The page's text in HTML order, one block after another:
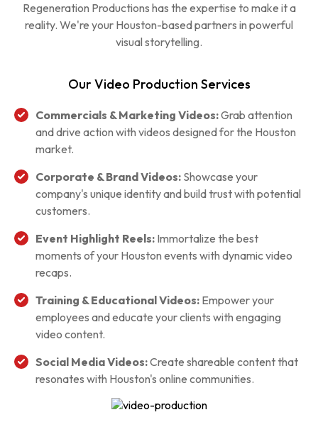
Regeneration Productions has the expertise to make it a
reality. We're your Houston-based partners in powerful
visual storytelling.
Our Video Production Services
Commercials & Marketing Videos:Grab attention
and drive action with videos designed for the Houston
market.
Corporate & Brand Videos: Showcase your
company's unique identity and build trust with potential
customers.
Event Highlight Reels: Immortalize the best
moments of your Houston events with dynamic video
recaps.
Training & Educational Videos: Empower your
employees and educate your clients with engaging
video content.
Social Media Videos:Create shareable content that
resonates with Houston's online communities.